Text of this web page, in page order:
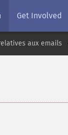
Get Involved
aux emails